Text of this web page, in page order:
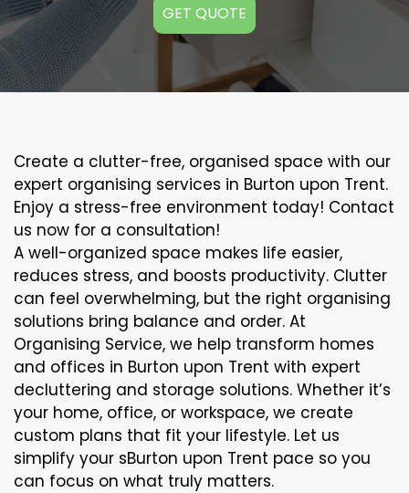
GET QUOTE
Create a clutter-free, organised space with our
expert organising services in Burton upon Trent.
Enjoy a stress-free environment today! Contact
us now for a consultation!
A well-organized space makes life easier,
reduces stress, and boosts productivity. Clutter
can feel overwhelming, but the right organising
solutions bring balance and order. At
Organising Service, we help transform homes
and offices in Burton upon Trent with expert
decluttering and storage solutions. Whether it’s
your home, office, or workspace, we create
custom plans that fit your lifestyle. Let us
simplify your sBurton upon Trent pace so you
can focus on what truly matters.